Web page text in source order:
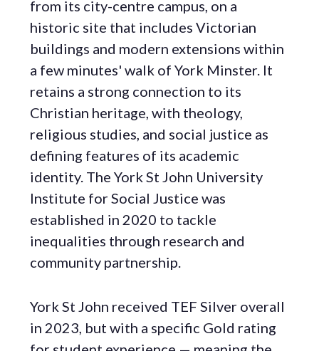
from its city-centre campus, on a
historic site that includes Victorian
buildings and modern extensions within
a few minutes' walk of York Minster. It
retains a strong connection to its
Christian heritage, with theology,
religious studies, and social justice as
defining features of its academic
identity. The York St John University
Institute for Social Justice was
established in 2020 to tackle
inequalities through research and
community partnership.
York St John received TEF Silver overall
in 2023, but with a specific Gold rating